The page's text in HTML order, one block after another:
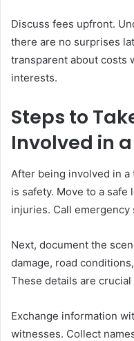
Discuss fees upfront.
there are no surprises
transparent about costs
interests.
Steps to
Involved in
After being involved in
is safety. Move to a
injuries. Call emergency
Next, document the
damage, road
These details are
Exchange information
witnesses. Collect